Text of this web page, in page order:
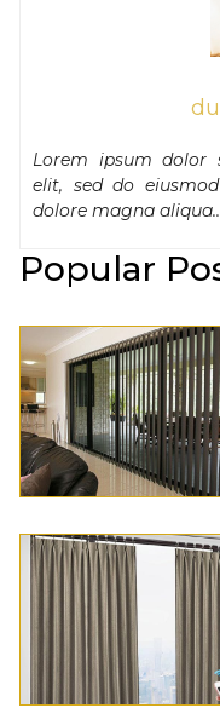
Lorem ipsum dolor
elit, sed do
dolore magna
Popular